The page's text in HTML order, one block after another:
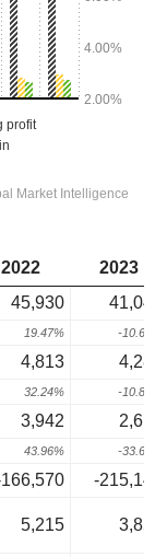
2022
2023
45,930
19.47% -
4,813
32.24% -
3,942
43.96% -
-
5,215